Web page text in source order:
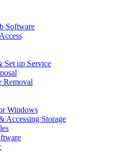
Software
Set up Service
Removal
Windows
Accessing Storage